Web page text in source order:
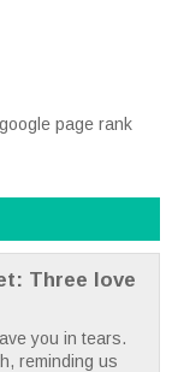
Three love
you in tears.
reminding us